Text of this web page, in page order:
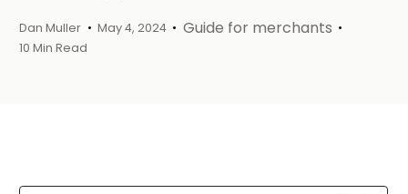
Dan Muller May 4, 2024 Guide for merchants
10 Min Read